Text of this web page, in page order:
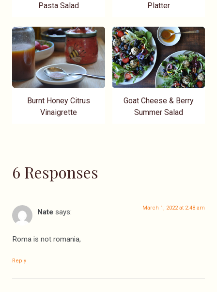
Pasta Salad
Platter
Burnt Honey Citrus
Vinaigrette
Goat Cheese & Berry
Summer Salad
6 Responses
Nate says: March 1, 2022 at 2:48 am
Roma is not romania,
Reply